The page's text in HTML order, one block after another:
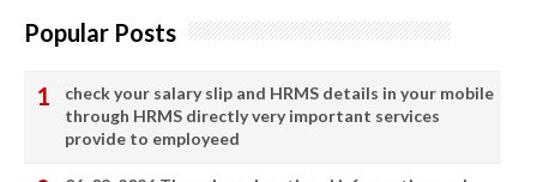
Popular Posts
check your salary slip and HRMS details in your mobile
through HRMS directly very important services
provide to employeed